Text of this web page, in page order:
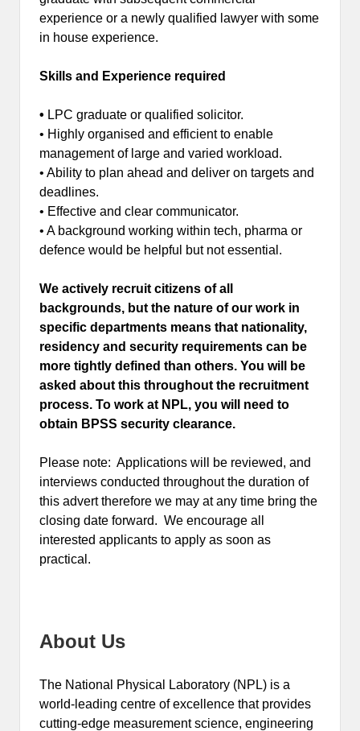
experience or a newly qualified lawyer with some
in house experience.
Skills and Experience required
• LPC graduate or qualified solicitor.
• Highly organised and efficient to enable
management of large and varied workload.
• Ability to plan ahead and deliver on targets and
deadlines.
• Effective and clear communicator.
• A background working within tech, pharma or
defence would be helpful but not essential.
We actively recruit citizens of all
backgrounds, but the nature of our work in
specific departments means that nationality,
residency and security requirements can be
more tightly defined than others. You will be
asked about this throughout the recruitment
process. To work at NPL, you will need to
obtain BPSS security clearance.
Please note: Applications will be reviewed, and
interviews conducted throughout the duration of
this advert therefore we may at any time bring the
closing date forward. We encourage all
interested applicants to apply as soon as
practical.
About Us
The National Physical Laboratory (NPL) is a
world-leading centre of excellence that provides
cutting-edge measurement science, engineering